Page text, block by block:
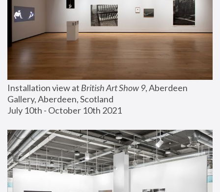
Installation view at British Art Show 9, Aberdeen
Gallery, Aberdeen, Scotland
July 10th - October 10th 2021